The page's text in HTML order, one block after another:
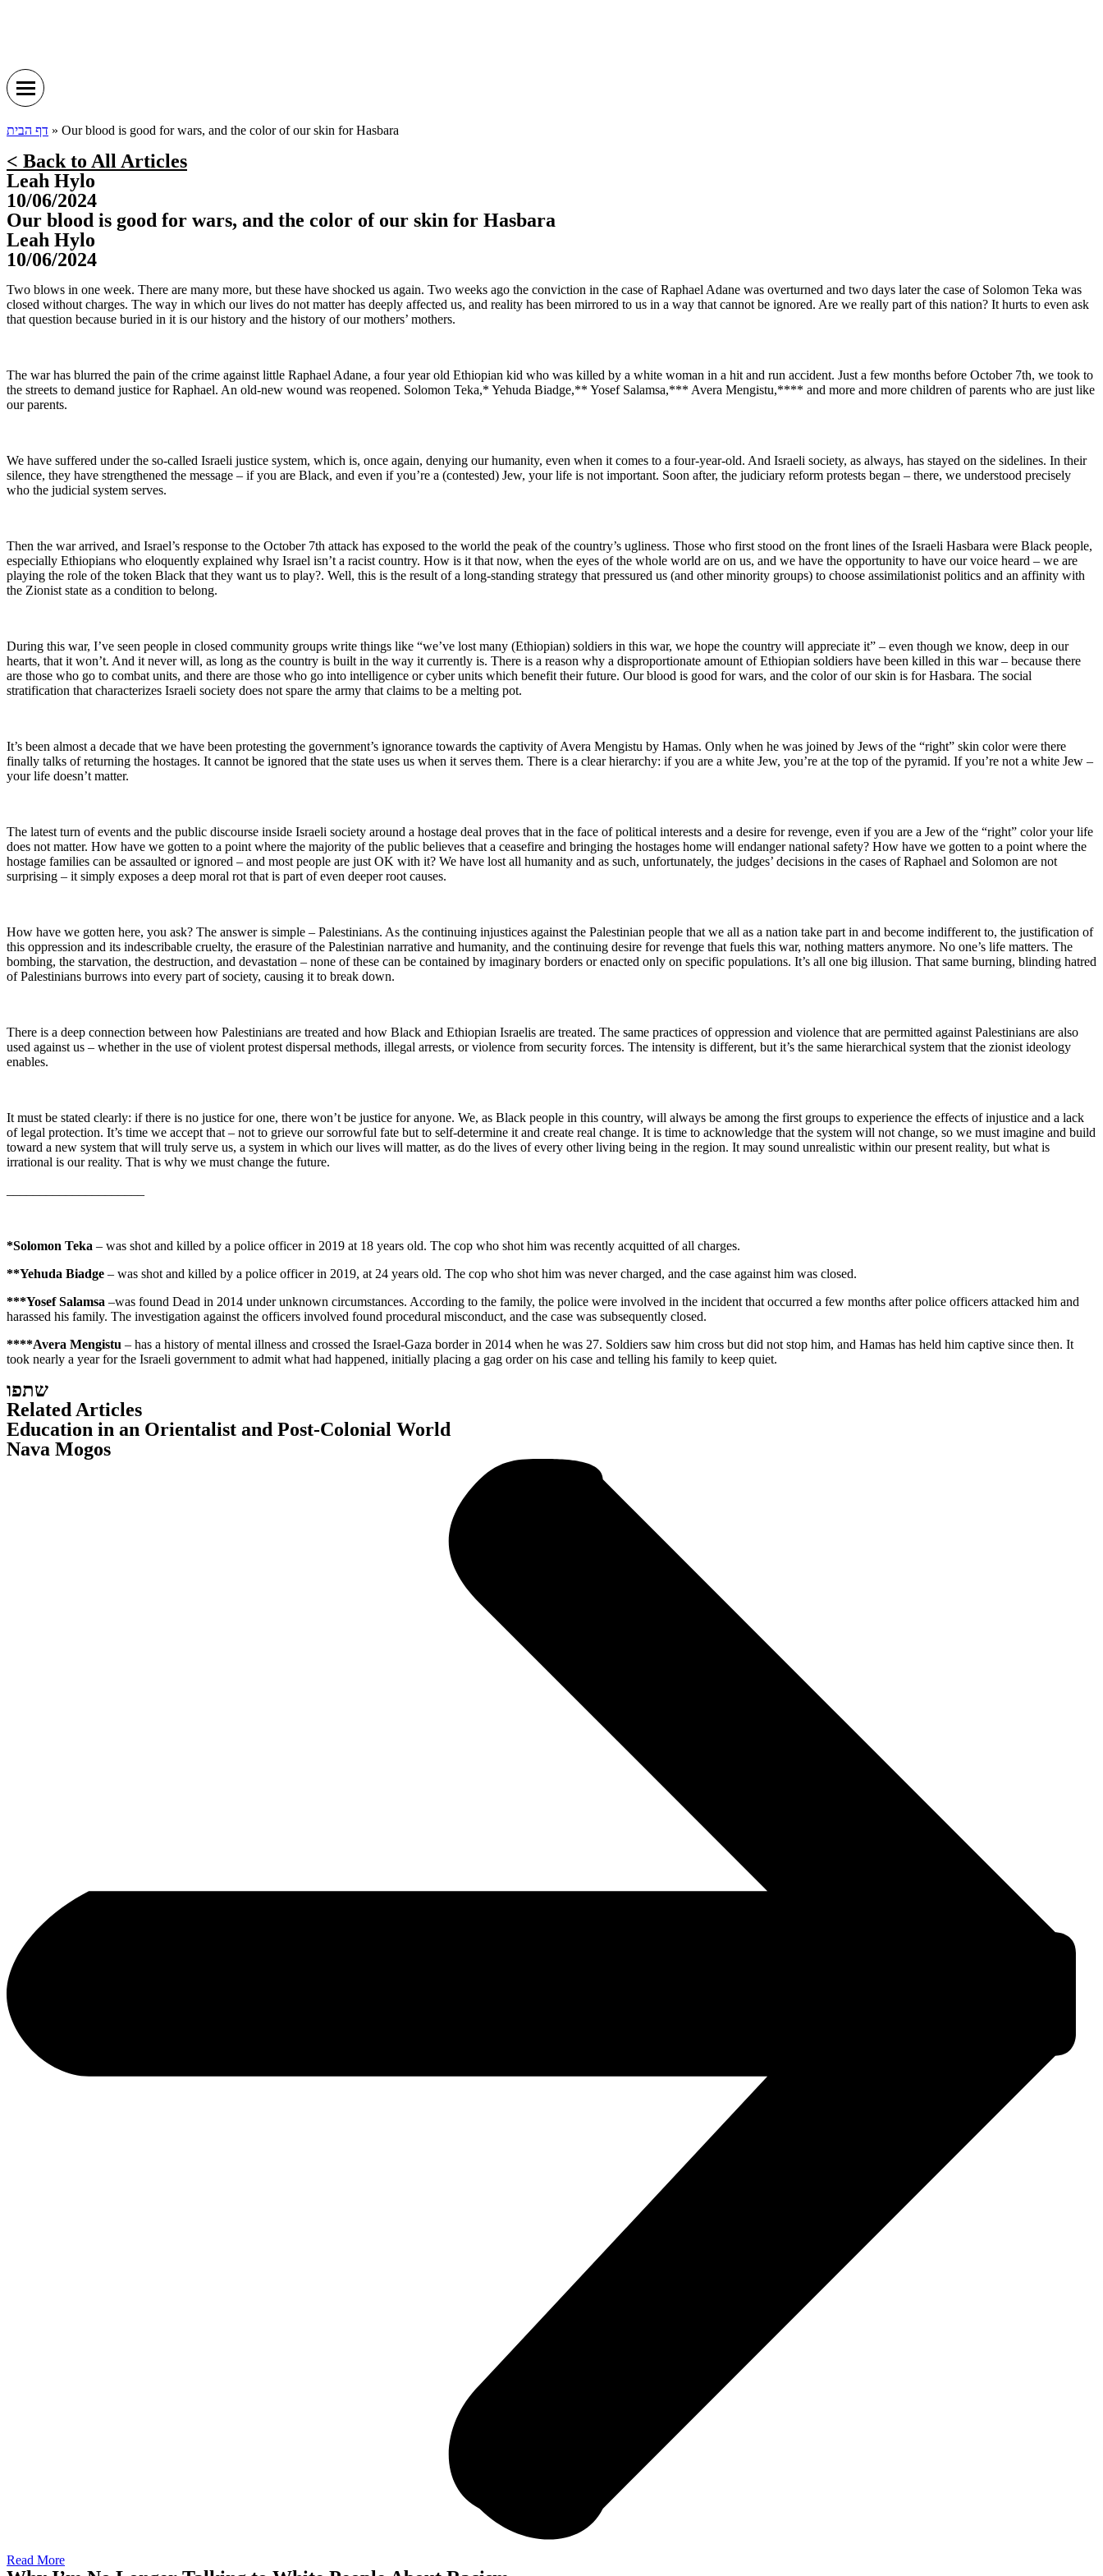
דף הבית » Our blood is good for wars, and the color of our skin for Hasbara
< Back to All Articles
Leah Hylo
10/06/2024
Our blood is good for wars, and the color of our skin for Hasbara
Leah Hylo
10/06/2024
Two blows in one week. There are many more, but these have shocked us again. Two weeks ago the conviction in the case of Raphael Adane was overturned and two days later the case of Solomon Teka was
closed without charges. The way in which our lives do not matter has deeply affected us, and reality has been mirrored to us in a way that cannot be ignored. Are we really part of this nation? It hurts to even ask
that question because buried in it is our history and the history of our mothers’ mothers.
The war has blurred the pain of the crime against little Raphael Adane, a four year old Ethiopian kid who was killed by a white woman in a hit and run accident. Just a few months before October 7th, we took to
the streets to demand justice for Raphael. An old-new wound was reopened. Solomon Teka,* Yehuda Biadge,** Yosef Salamsa,*** Avera Mengistu,**** and more and more children of parents who are just like
our parents.
We have suffered under the so-called Israeli justice system, which is, once again, denying our humanity, even when it comes to a four-year-old. And Israeli society, as always, has stayed on the sidelines. In their
silence, they have strengthened the message – if you are Black, and even if you’re a (contested) Jew, your life is not important. Soon after, the judiciary reform protests began – there, we understood precisely
who the judicial system serves.
Then the war arrived, and Israel’s response to the October 7th attack has exposed to the world the peak of the country’s ugliness. Those who first stood on the front lines of the Israeli Hasbara were Black people,
especially Ethiopians who eloquently explained why Israel isn’t a racist country. How is it that now, when the eyes of the whole world are on us, and we have the opportunity to have our voice heard – we are
playing the role of the token Black that they want us to play?. Well, this is the result of a long-standing strategy that pressured us (and other minority groups) to choose assimilationist politics and an affinity with
the Zionist state as a condition to belong.
During this war, I’ve seen people in closed community groups write things like “we’ve lost many (Ethiopian) soldiers in this war, we hope the country will appreciate it” – even though we know, deep in our
hearts, that it won’t. And it never will, as long as the country is built in the way it currently is. There is a reason why a disproportionate amount of Ethiopian soldiers have been killed in this war – because there
are those who go to combat units, and there are those who go into intelligence or cyber units which benefit their future. Our blood is good for wars, and the color of our skin is for Hasbara. The social
stratification that characterizes Israeli society does not spare the army that claims to be a melting pot.
It’s been almost a decade that we have been protesting the government’s ignorance towards the captivity of Avera Mengistu by Hamas. Only when he was joined by Jews of the “right” skin color were there
finally talks of returning the hostages. It cannot be ignored that the state uses us when it serves them. There is a clear hierarchy: if you are a white Jew, you’re at the top of the pyramid. If you’re not a white Jew –
your life doesn’t matter.
The latest turn of events and the public discourse inside Israeli society around a hostage deal proves that in the face of political interests and a desire for revenge, even if you are a Jew of the “right” color your life
does not matter. How have we gotten to a point where the majority of the public believes that a ceasefire and bringing the hostages home will endanger national safety? How have we gotten to a point where the
hostage families can be assaulted or ignored – and most people are just OK with it? We have lost all humanity and as such, unfortunately, the judges’ decisions in the cases of Raphael and Solomon are not
surprising – it simply exposes a deep moral rot that is part of even deeper root causes.
How have we gotten here, you ask? The answer is simple – Palestinians. As the continuing injustices against the Palestinian people that we all as a nation take part in and become indifferent to, the justification of
this oppression and its indescribable cruelty, the erasure of the Palestinian narrative and humanity, and the continuing desire for revenge that fuels this war, nothing matters anymore. No one’s life matters. The
bombing, the starvation, the destruction, and devastation – none of these can be contained by imaginary borders or enacted only on specific populations. It’s all one big illusion. That same burning, blinding hatred
of Palestinians burrows into every part of society, causing it to break down.
There is a deep connection between how Palestinians are treated and how Black and Ethiopian Israelis are treated. The same practices of oppression and violence that are permitted against Palestinians are also
used against us – whether in the use of violent protest dispersal methods, illegal arrests, or violence from security forces. The intensity is different, but it’s the same hierarchical system that the zionist ideology
enables.
It must be stated clearly: if there is no justice for one, there won’t be justice for anyone. We, as Black people in this country, will always be among the first groups to experience the effects of injustice and a lack
of legal protection. It’s time we accept that – not to grieve our sorrowful fate but to self-determine it and create real change. It is time to acknowledge that the system will not change, so we must imagine and build
toward a new system that will truly serve us, a system in which our lives will matter, as do the lives of every other living being in the region. It may sound unrealistic within our present reality, but what is
irrational is our reality. That is why we must change the future.
*Solomon Teka – was shot and killed by a police officer in 2019 at 18 years old. The cop who shot him was recently acquitted of all charges.
**Yehuda Biadge – was shot and killed by a police officer in 2019, at 24 years old. The cop who shot him was never charged, and the case against him was closed.
***Yosef Salamsa –was found Dead in 2014 under unknown circumstances. According to the family, the police were involved in the incident that occurred a few months after police officers attacked him and
harassed his family. The investigation against the officers involved found procedural misconduct, and the case was subsequently closed.
****Avera Mengistu – has a history of mental illness and crossed the Israel-Gaza border in 2014 when he was 27. Soldiers saw him cross but did not stop him, and Hamas has held him captive since then. It
took nearly a year for the Israeli government to admit what had happened, initially placing a gag order on his case and telling his family to keep quiet.
שתפו
Related Articles
Education in an Orientalist and Post-Colonial World
Nava Mogos
Read More